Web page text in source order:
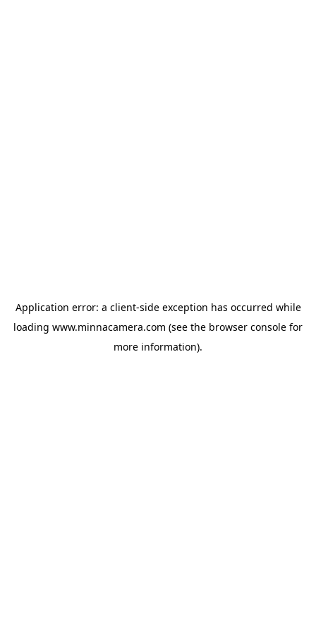
Application error: a client-side exception has occurred while
loading www.minnacamera.com (see the browser console for
more information).